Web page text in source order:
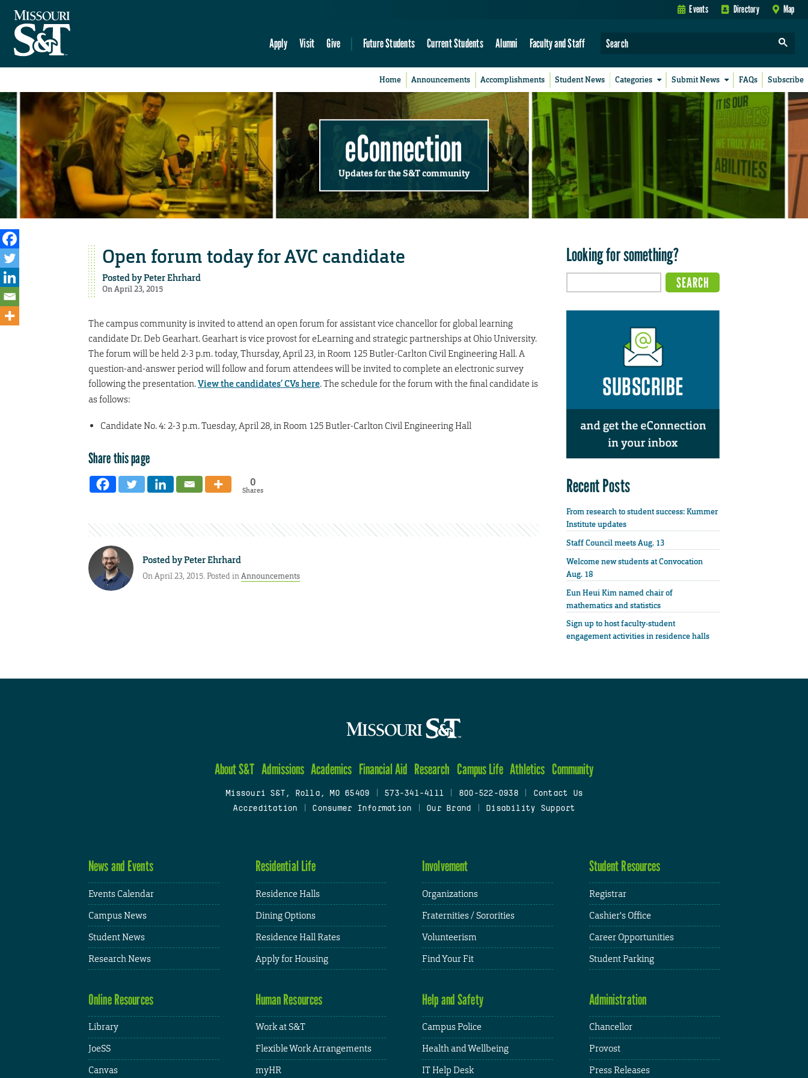
Events Directory Map
Apply Visit Give Future Students Current Students Alumni Faculty and Staff
Home Announcements Accomplishments Student News Categories Submit News FAQs Subscribe
eConnection
Updates for the S&T community
Open forum today for AVC candidate
Posted byPeter Ehrhard
On April 23, 2015
The campus community is invited to attend an open forum for assistant vice chancellor for global learning
candidate Dr. Deb Gearhart. Gearhart is vice provost for eLearning and strategic partnerships at Ohio University.
The forum will be held 2-3 p.m. today, Thursday, April 23, in Room 125 Butler-Carlton Civil Engineering Hall. A
question-and-answer period will follow and forum attendees will be invited to complete an electronic survey
following the presentation.View the candidates’ CVs here. The schedule for the forum with the final candidate is
as follows:
Candidate No. 4: 2-3 p.m. Tuesday, April 28, in Room 125 Butler-Carlton Civil Engineering Hall
Share this page
0
Shares
Posted byPeter Ehrhard
On April 23, 2015. Posted inAnnouncements
Looking for something?
Recent Posts
From research to student success: Kummer
Institute updates
Staff Council meets Aug. 13
Welcome new students at Convocation
Aug. 18
Eun Heui Kim named chair of
mathematics and statistics
Sign up to host faculty-student
engagement activities in residence halls
About S&T Admissions Academics Financial Aid Research Campus Life Athletics Community
Missouri S&T, Rolla, MO 65409 573-341-4111 800-522-0938
Contact Us
Accreditation
Consumer Information Our Brand Disability Support
News and Events
Events Calendar
Campus News
Student News
Research News
Residential Life
Residence Halls
Dining Options
Residence Hall Rates
Apply for Housing
Involvement
Organizations
Fraternities / Sororities
Volunteerism
Find Your Fit
Student Resources
Registrar
Cashier's Office
Career Opportunities
Student Parking
Online Resources
Library
JoeSS
Canvas
Human Resources
Work at S&T
Flexible Work Arrangements
myHR
Help and Safety
Campus Police
Health and Wellbeing
IT Help Desk
Administration
Chancellor
Provost
Press Releases